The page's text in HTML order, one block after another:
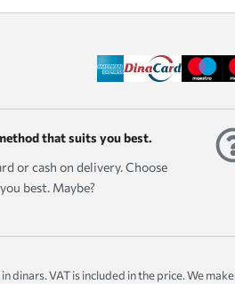
that suits you best.
or cash on delivery. Choose
best. Maybe?
dinars. VAT is included in the price. We